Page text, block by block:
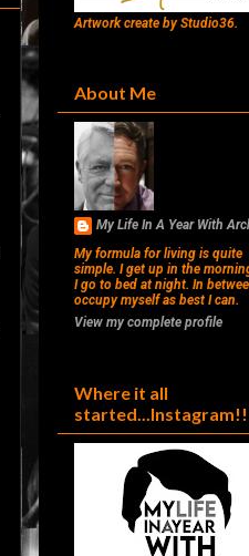
Artwork create by Studio36.
About Me
My Life In A Year With
My formula for living is quite
simple. I get up in the
I go to bed at night. In
occupy myself as best I can.
View my complete profile
Where it all
started...Instagram!!